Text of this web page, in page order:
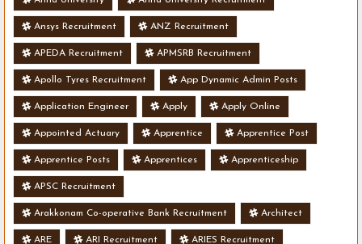
Ansys Recruitment ANZ Recruitment
APEDA Recruitment APMSRB Recruitment
Apollo Tyres Recruitment App Dynamic Admin Posts
Application Engineer Apply Apply Online
Appointed Actuary Apprentice Apprentice Post
Apprentice Posts Apprentices Apprenticeship
APSC Recruitment
Arakkonam Co-operative Bank Recruitment Architect
ARE ARI Recruitment ARIES Recruitment